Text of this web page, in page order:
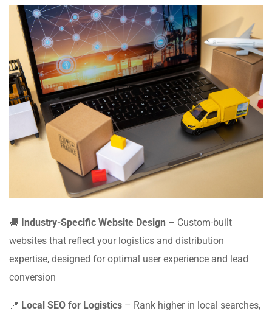
🚚 Industry-Specific Website Design – Custom-built
websites that reflect your logistics and distribution
expertise, designed for optimal user experience and lead
conversion
📍 Local SEO for Logistics – Rank higher in local searches,